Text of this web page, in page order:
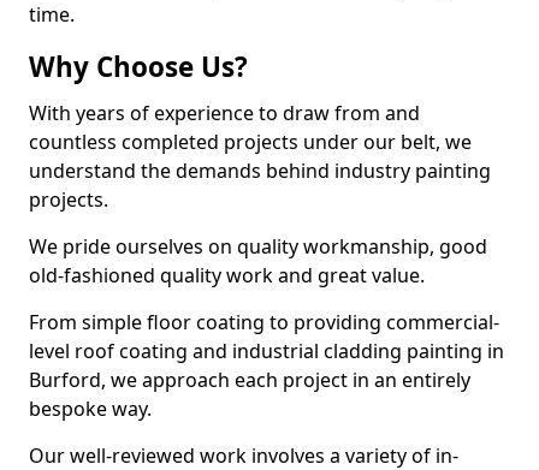
time.
Why Choose Us?
With years of experience to draw from and
countless completed projects under our belt, we
understand the demands behind industry painting
projects.
We pride ourselves on quality workmanship, good
old-fashioned quality work and great value.
From simple floor coating to providing commercial-
level roof coating and industrial cladding painting in
Burford, we approach each project in an entirely
bespoke way.
Our well-reviewed work involves a variety of in-